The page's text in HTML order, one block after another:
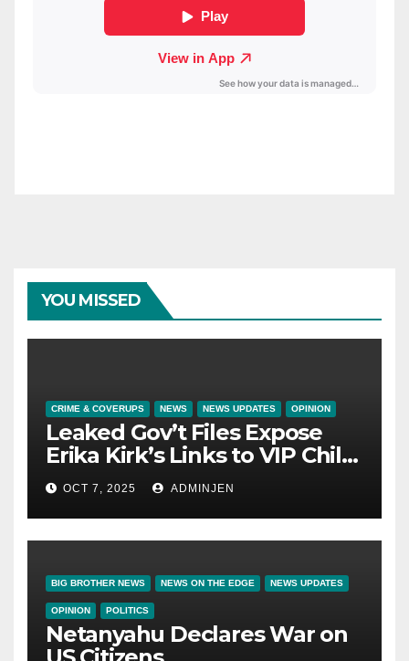
YOU MISSED
CRIME & COVERUPS NEWS NEWS UPDATES OPINION
Leaked Gov’t Files Expose
Erika Kirk’s Links to VIP Child
Trafficking Ring
OCT 7, 2025 ADMINJEN
BIG BROTHER NEWS NEWS ON THE EDGE NEWS UPDATES
OPINION POLITICS
Netanyahu Declares War on